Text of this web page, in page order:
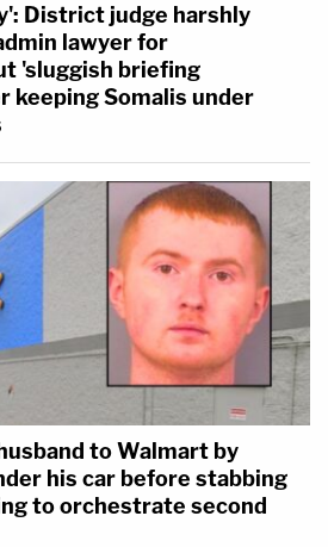
District judge harshly
lawyer for
'sluggish briefing
keeping Somalis under
to Walmart by
his car before stabbing
to orchestrate second